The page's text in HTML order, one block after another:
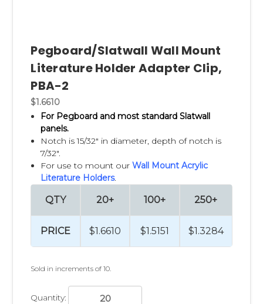
Pegboard/Slatwall Wall Mount
Literature Holder Adapter Clip,
PBA-2
$1.6610
For Pegboard and most standard Slatwall
panels.
Notch is 15/32" in diameter, depth of notch is
7/32".
For use to mount ourWall Mount Acrylic
Literature Holders.
QTY
PRICE
20+
$1.6610
100+
$1.5151
250+
$1.3284
Sold in increments of 10.
Quantity: